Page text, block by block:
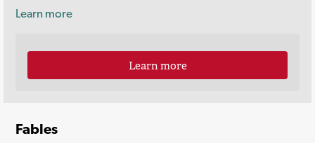
Learn more
Learn more
Fables